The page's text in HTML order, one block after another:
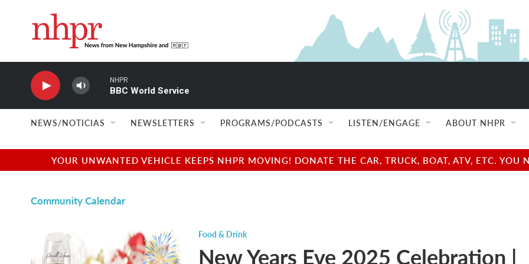
NHPR
BBC World Service
NEWS/NOTICIAS NEWSLETTERS PROGRAMS/PODCASTS LISTEN/ENGAGE ABOUT NHPR
YOUR UNWANTED VEHICLE KEEPS NHPR MOVING! DONATE THE CAR, TRUCK, BOAT, ATV, ETC.
Community Calendar
Food & Drink
New Years Eve 2025 Celebration |